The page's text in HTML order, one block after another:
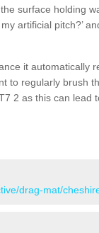
surface holding
artificial pitch?’
it automatically
to regularly brush
2 as this can lead
drag-mat/